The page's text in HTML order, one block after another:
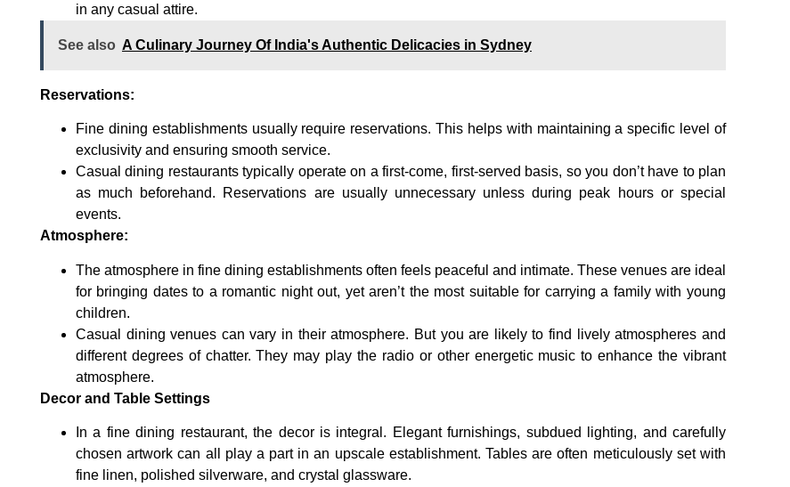
in any casual attire.
See also A Culinary Journey Of India's Authentic Delicacies in Sydney
Reservations:
Fine dining establishments usually require reservations. This helps with maintaining a specific level of
exclusivity and ensuring smooth service.
Casual dining restaurants typically operate on a first-come, first-served basis, so you don’t have to plan
as much beforehand. Reservations are usually unnecessary unless during peak hours or special
events.
Atmosphere:
The atmosphere in fine dining establishments often feels peaceful and intimate. These venues are ideal
for bringing dates to a romantic night out, yet aren’t the most suitable for carrying a family with young
children.
Casual dining venues can vary in their atmosphere. But you are likely to find lively atmospheres and
different degrees of chatter. They may play the radio or other energetic music to enhance the vibrant
atmosphere.
Decor and Table Settings
In a fine dining restaurant, the decor is integral. Elegant furnishings, subdued lighting, and carefully
chosen artwork can all play a part in an upscale establishment. Tables are often meticulously set with
fine linen, polished silverware, and crystal glassware.